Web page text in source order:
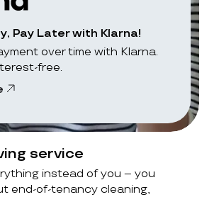
Pay Later with Klarna!
over time with Klarna.
free.
service
instead of you – you
end-of-tenancy cleaning,